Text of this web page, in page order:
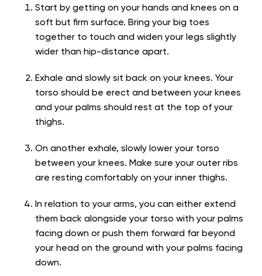
Start by getting on your hands and knees on a
soft but firm surface. Bring your big toes
together to touch and widen your legs slightly
wider than hip-distance apart.
Exhale and slowly sit back on your knees. Your
torso should be erect and between your knees
and your palms should rest at the top of your
thighs.
On another exhale, slowly lower your torso
between your knees. Make sure your outer ribs
are resting comfortably on your inner thighs.
In relation to your arms, you can either extend
them back alongside your torso with your palms
facing down or push them forward far beyond
your head on the ground with your palms facing
down.